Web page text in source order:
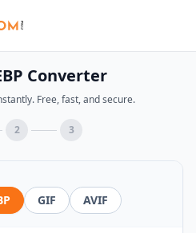
Converter
Free, fast, and secure.
2 3
GIF AVIF